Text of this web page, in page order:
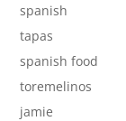
spanish
tapas
spanish food
toremelinos
jamie